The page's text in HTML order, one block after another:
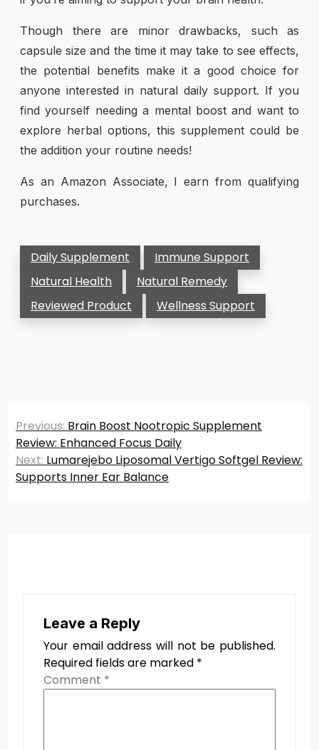
Though there are minor drawbacks, such as
capsule size and the time it may take to see effects,
the potential benefits make it a good choice for
anyone interested in natural daily support. If you
find yourself needing a mental boost and want to
explore herbal options, this supplement could be
the addition your routine needs!
As an Amazon Associate, I earn from qualifying
purchases.
Daily Supplement
Immune Support
Natural Health
Natural Remedy
Reviewed Product
Wellness Support
Post
navigation
Previous: Brain Boost Nootropic Supplement
Review: Enhanced Focus Daily
Next: Lumarejebo Liposomal Vertigo Softgel Review:
Supports Inner Ear Balance
Leave a Reply
Your email address will not be published.
Required fields are marked *
Comment *